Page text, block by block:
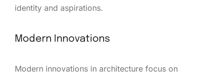
identity and aspirations.
Modern Innovations
Modern innovations in architecture focus on